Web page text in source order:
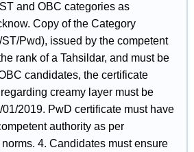
and OBC categories as
Copy of the Category
Pwd), issued by the competent
rank of a Tahsildar, and must be
candidates, the certificate
creamy layer must be
2019. PwD certificate must have
authority as per
4. Candidates must ensure